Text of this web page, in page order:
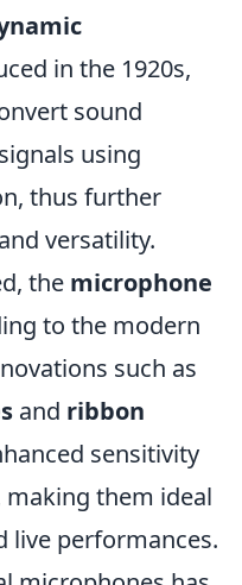
in the 1920s,
sound
using
thus further
versatility.
the microphone
to the modern
such as
and ribbon
sensitivity
them ideal
live performances.